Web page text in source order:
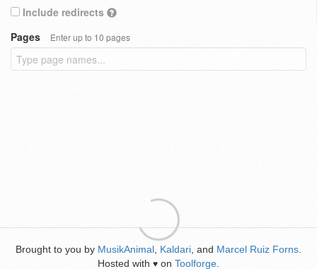
Include redirects
Pages
Enter up to 10 pages
Brought to you by MusikAnimal Kaldari , and Marcel Ruiz Forns
Hosted with ♥ on Toolforge